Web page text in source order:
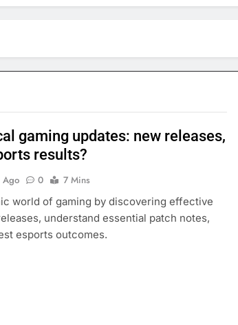
gaming updates: new releases,
results?
Ago 0
7 Mins
world of gaming by discovering effective
understand essential patch notes,
esports outcomes.